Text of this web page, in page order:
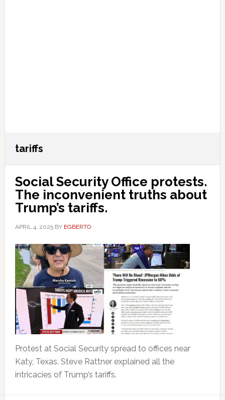
tariffs
Social Security Office protests.
The inconvenient truths about
Trump’s tariffs.
APRIL 4, 2025BY EGBERTO
Protest at Social Security spread to offices near
Katy, Texas. Steve Rattner explained all the
intricacies of Trump’s tariffs.